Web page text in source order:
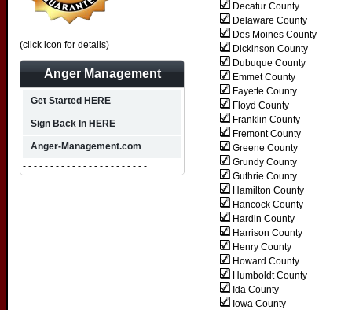
Decatur County
Delaware County
Des Moines County
Dickinson County
Dubuque County
Emmet County
Fayette County
Floyd County
Franklin County
Fremont County
Greene County
Grundy County
Guthrie County
Hamilton County
Hancock County
Hardin County
Harrison County
Henry County
Howard County
Humboldt County
Ida County
Iowa County
(click icon for details)
Anger Management
Get Started HERE
Sign Back In HERE
Anger-Management.com
- - - - - - - - - - - - - - - - - - - - - - -